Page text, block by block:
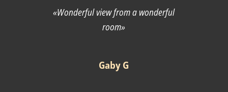
«Wonderful view from a wonderful
room»
Gaby G